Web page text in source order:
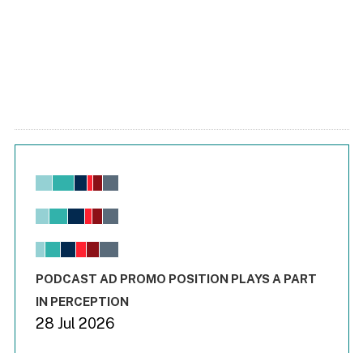
Chart
View as data table, Chart
The chart has 1 X axis displaying values. Range: -0.02 to
End of interactive chart.
PODCAST AD PROMO POSITION PLAYS A PART
IN PERCEPTION
28 Jul 2026